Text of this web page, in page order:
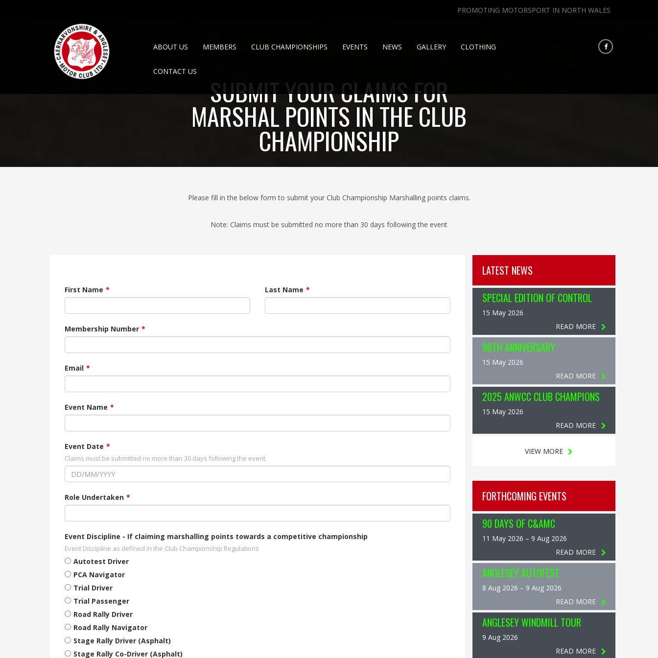
PROMOTING MOTORSPORT IN NORTH WALES
ABOUT US MEMBERS CLUB CHAMPIONSHIPS EVENTS NEWS GALLERY CLOTHING
CONTACT US
SUBMIT YOUR CLAIMS FOR
MARSHAL POINTS IN THE CLUB
CHAMPIONSHIP
Please fill in the below form to submit your Club Championship Marshalling points claims.
Note: Claims must be submitted no more than 30 days following the event
First Name Last Name
Membership Number
Email
Event Name
Event Date
Claims must be submitted no more than 30 days following the event.
Role Undertaken
Event Discipline - If claiming marshalling points towards a competitive championship
Event Discipline as defined in the Club Championship Regulations
Autotest Driver
PCA Navigator
Trial Driver
Trial Passenger
Road Rally Driver
Road Rally Navigator
Stage Rally Driver (Asphalt)
Stage Rally Co-Driver (Asphalt)
LATEST NEWS
SPECIAL EDITION OF CONTROL
15 May 2026
READ MORE
90TH ANNIVERSARY
15 May 2026
READ MORE
2025 ANWCC CLUB CHAMPIONS
15 May 2026
READ MORE
VIEW MORE
FORTHCOMING EVENTS
90 DAYS OF C&AMC
11 May 2026 – 9 Aug 2026
READ MORE
ANGLESEY AUTOFEST
8 Aug 2026 – 9 Aug 2026
READ MORE
ANGLESEY WINDMILL TOUR
9 Aug 2026
READ MORE